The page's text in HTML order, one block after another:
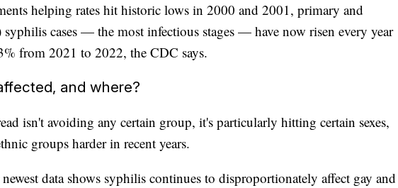
helping rates hit historic lows in 2000 and 2001, primary and
syphilis cases — the most infectious stages — have now risen every year
from 2021 to 2022, the CDC says.
and where?
isn't avoiding any certain group, it's particularly hitting certain sexes,
groups harder in recent years.
data shows syphilis continues to disproportionately affect gay and